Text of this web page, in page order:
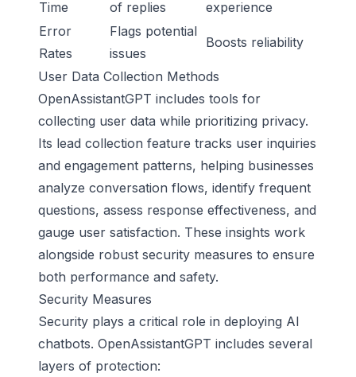
Time of replies
experience
Error
Rates
Flags potential
issues
Boosts reliability
User Data Collection Methods
OpenAssistantGPT includes tools for
collecting user data while prioritizing privacy.
Its lead collection feature tracks user inquiries
and engagement patterns, helping businesses
analyze conversation flows, identify frequent
questions, assess response effectiveness, and
gauge user satisfaction. These insights work
alongside robust security measures to ensure
both performance and safety.
Security Measures
Security plays a critical role in deploying AI
chatbots. OpenAssistantGPT includes several
layers of protection: